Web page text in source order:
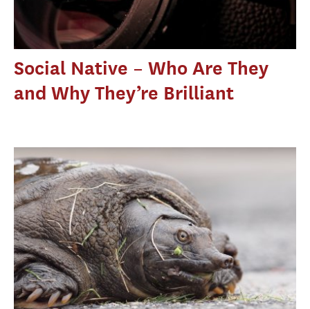
Social Native – Who Are They
and Why They’re Brilliant